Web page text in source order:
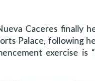
Caceres finally
Palace, following
exercise is